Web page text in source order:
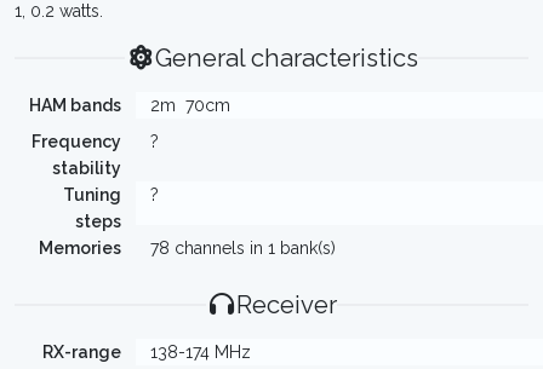
1, 0.2 watts.
General characteristics
HAM bands 2m 70cm
Frequency
stability
?
Tuning
steps
?
Memories 78 channels in 1 bank(s)
Receiver
RX-range
138-174 MHz